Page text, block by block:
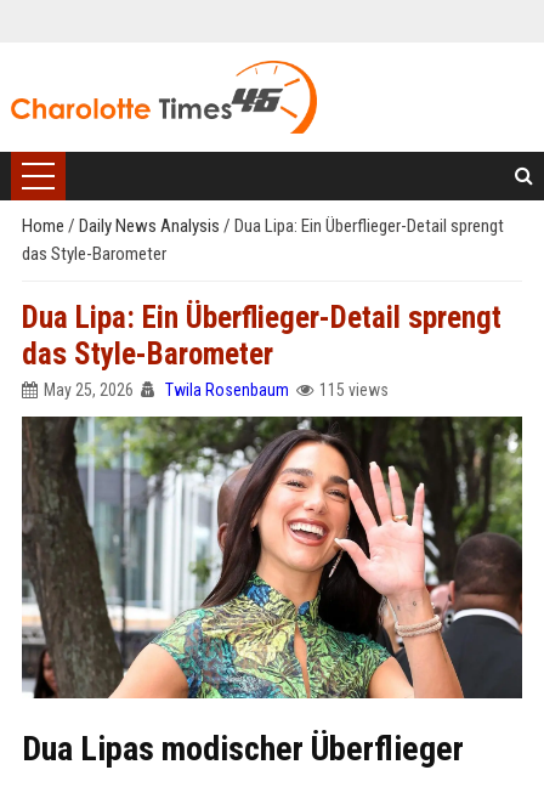
Home / Daily News Analysis / Dua Lipa: Ein Überflieger-Detail sprengt
das Style-Barometer
Dua Lipa: Ein Überflieger-Detail sprengt
das Style-Barometer
May 25, 2026 Twila Rosenbaum 115 views
Dua Lipas modischer Überflieger